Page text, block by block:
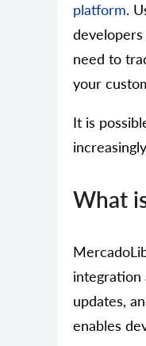
platform.
need to
your
It is
What
integration
updates,
enables